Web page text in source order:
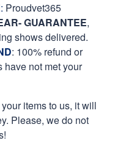
: Proudvet365
GUARANTEE,
shows delivered.
: 100% refund or
have not met your
your items to us, it will
Please, we do not